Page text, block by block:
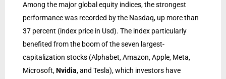
Among the major global equity indices, the strongest
performance was recorded by the Nasdaq, up more than
37 percent (index price in Usd). The index particularly
benefited from the boom of the seven largest-
capitalization stocks (Alphabet, Amazon, Apple, Meta,
Microsoft,Nvidia, and Tesla), which investors have